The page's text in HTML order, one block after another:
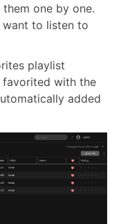
one by one.
want to listen to
playlist
favorited with the
added